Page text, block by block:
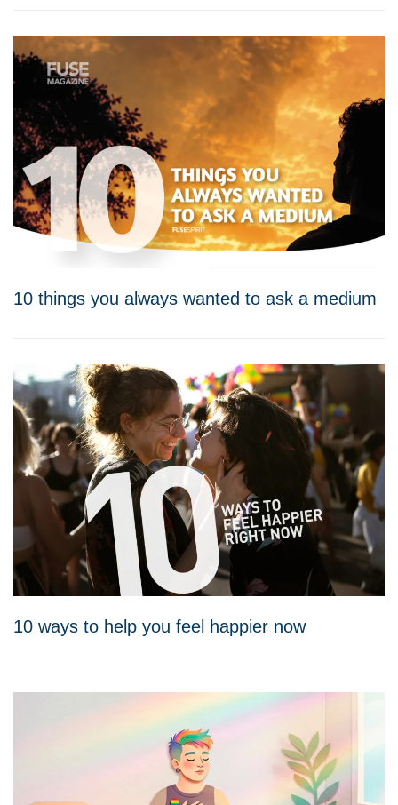
10 things you always wanted to ask a medium
10 ways to help you feel happier now